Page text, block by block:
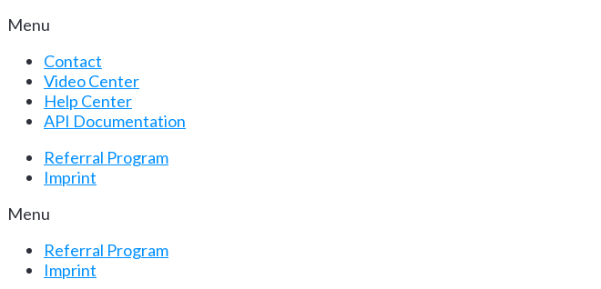
Menu
Contact
Video Center
Help Center
API Documentation
Referral Program
Imprint
Menu
Referral Program
Imprint